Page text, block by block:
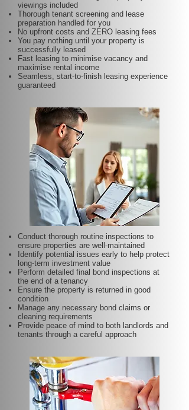
viewings included
Thorough tenant screening and lease
preparation handled for you
No upfront costs and ZERO leasing fees
You pay nothing until your property is
successfully leased
Fast leasing to minimise vacancy and
maximise rental income
Seamless, start-to-finish leasing experience
guaranteed
Conduct thorough routine inspections to
ensure properties are well-maintained
Identify potential issues early to help protect
long-term investment value
Perform detailed final bond inspections at
the end of a tenancy
Ensure the property is returned in good
condition
Manage any necessary bond claims or
cleaning requirements
Provide peace of mind to both landlords and
tenants through a careful approach